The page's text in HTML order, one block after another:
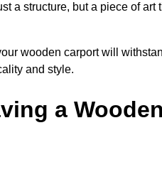
a structure, but a piece of art
wooden carport will
and style.
a